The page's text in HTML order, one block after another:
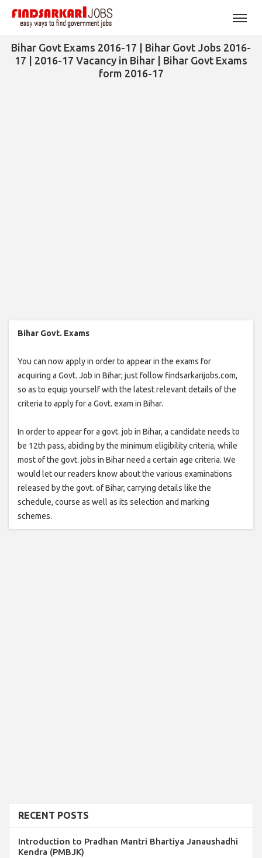
Bihar Govt Exams 2016-17 | Bihar Govt Jobs 2016-
17 | 2016-17 Vacancy in Bihar | Bihar Govt Exams
form 2016-17
Bihar Govt. Exams
You can now apply in order to appear in the exams for
acquiring a Govt. Job in Bihar; just follow findsarkarijobs.com,
so as to equip yourself with the latest relevant details of the
criteria to apply for a Govt. exam in Bihar.
In order to appear for a govt. job in Bihar, a candidate needs to
be 12th pass, abiding by the minimum eligibility criteria, while
most of the govt. jobs in Bihar need a certain age criteria. We
would let our readers know about the various examinations
released by the govt. of Bihar, carrying details like the
schedule, course as well as its selection and marking
schemes.
RECENT POSTS
Introduction to Pradhan Mantri Bhartiya Janaushadhi
Kendra (PMBJK)